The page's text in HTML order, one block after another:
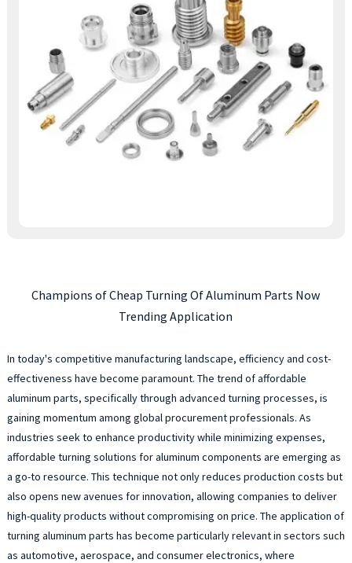
Champions of Cheap Turning Of Aluminum Parts Now
Trending Application
In today's competitive manufacturing landscape, efficiency and cost-
effectiveness have become paramount. The trend of affordable
aluminum parts, specifically through advanced turning processes, is
gaining momentum among global procurement professionals. As
industries seek to enhance productivity while minimizing expenses,
affordable turning solutions for aluminum components are emerging as
a go-to resource. This technique not only reduces production costs but
also opens new avenues for innovation, allowing companies to deliver
high-quality products without compromising on price. The application of
turning aluminum parts has become particularly relevant in sectors such
as automotive, aerospace, and consumer electronics, where